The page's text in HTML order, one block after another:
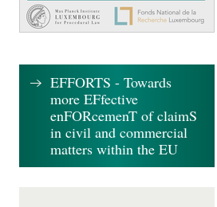
EFFORTS - Towards
more EFfective
enFORcemenT of claimS
in civil and commercial
matters within the EU